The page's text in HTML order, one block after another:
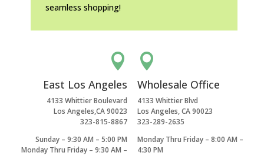
seamless shopping!

East Los Angeles
4133 Whittier Boulevard
Los Angeles,CA 90023
323-815-8867
Sunday – 9:30 AM – 5:00 PM
Monday Thru Friday – 9:30 AM –

Wholesale Office
4133 Whittier Blvd
Los Angeles, CA 90023
323-289-2635
Monday Thru Friday – 8:00 AM –
4:30 PM